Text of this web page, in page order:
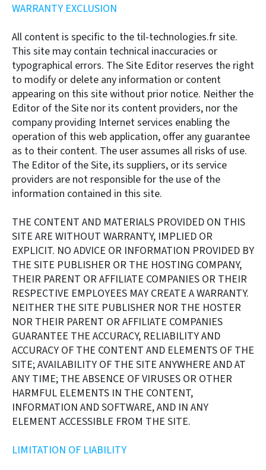
WARRANTY EXCLUSION
All content is specific to the til-technologies.fr site.
This site may contain technical inaccuracies or
typographical errors. The Site Editor reserves the right
to modify or delete any information or content
appearing on this site without prior notice. Neither the
Editor of the Site nor its content providers, nor the
company providing Internet services enabling the
operation of this web application, offer any guarantee
as to their content. The user assumes all risks of use.
The Editor of the Site, its suppliers, or its service
providers are not responsible for the use of the
information contained in this site.
THE CONTENT AND MATERIALS PROVIDED ON THIS
SITE ARE WITHOUT WARRANTY, IMPLIED OR
EXPLICIT. NO ADVICE OR INFORMATION PROVIDED BY
THE SITE PUBLISHER OR THE HOSTING COMPANY,
THEIR PARENT OR AFFILIATE COMPANIES OR THEIR
RESPECTIVE EMPLOYEES MAY CREATE A WARRANTY.
NEITHER THE SITE PUBLISHER NOR THE HOSTER
NOR THEIR PARENT OR AFFILIATE COMPANIES
GUARANTEE THE ACCURACY, RELIABILITY AND
ACCURACY OF THE CONTENT AND ELEMENTS OF THE
SITE; AVAILABILITY OF THE SITE ANYWHERE AND AT
ANY TIME; THE ABSENCE OF VIRUSES OR OTHER
HARMFUL ELEMENTS IN THE CONTENT,
INFORMATION AND SOFTWARE, AND IN ANY
ELEMENT ACCESSIBLE FROM THE SITE.
LIMITATION OF LIABILITY